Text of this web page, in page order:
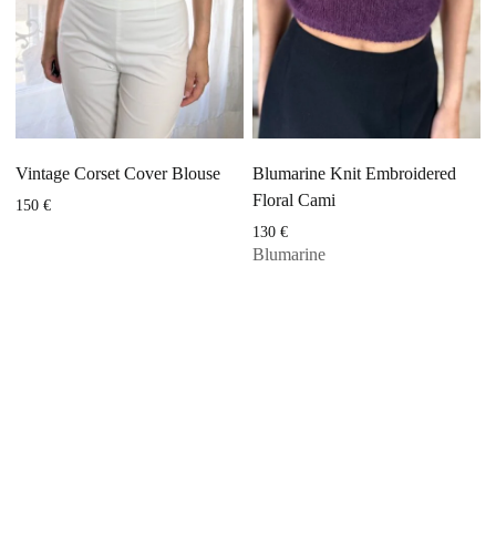
Vintage Corset Cover Blouse
150€
Blumarine Knit Embroidered
Floral Cami
130 €
Blumarine